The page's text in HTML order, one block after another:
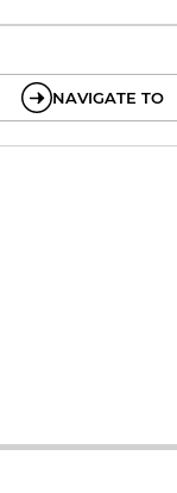
NAVIGATE TO